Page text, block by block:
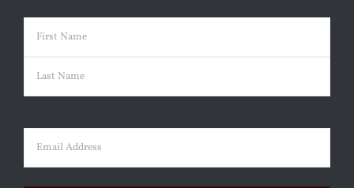
Name (Required)
First
Email (Required)